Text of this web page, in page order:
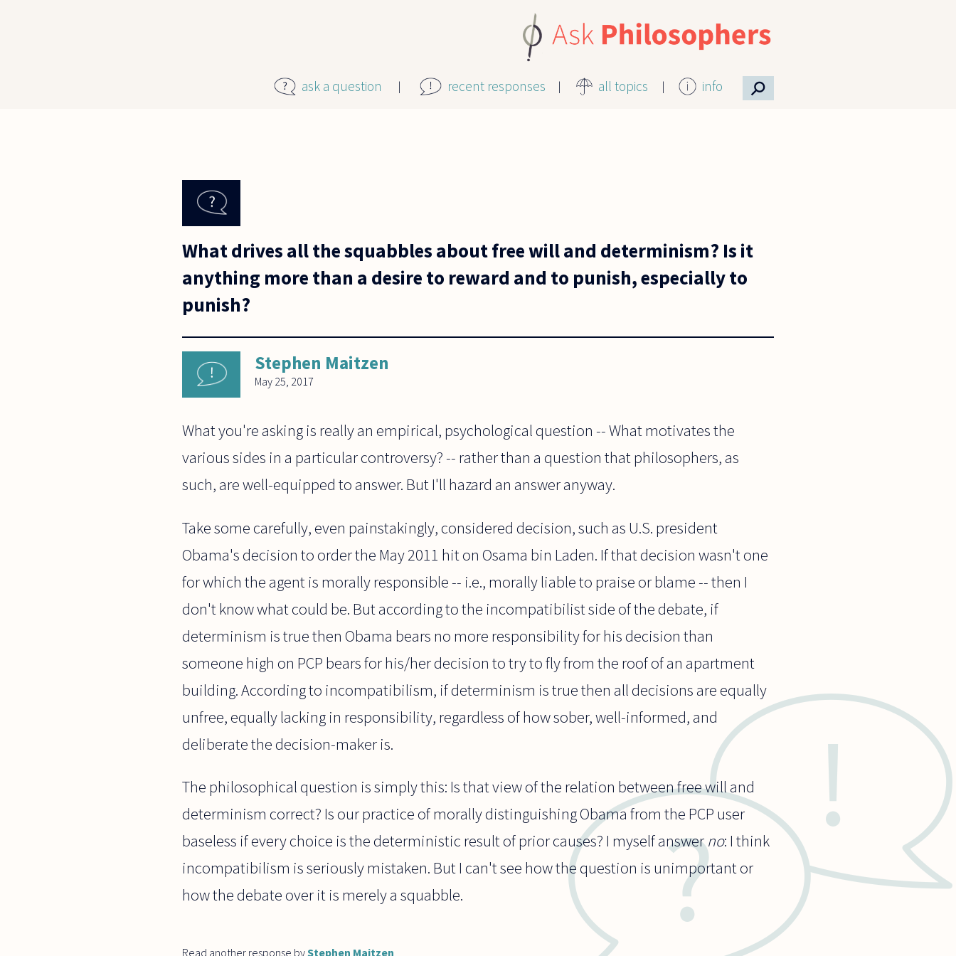
ask a question recent responses all topics info ⚲
What drives all the squabbles about free will and determinism? Is it
anything more than a desire to reward and to punish, especially to
punish?
Stephen Maitzen
May 25, 2017
What you're asking is really an empirical, psychological question -- What motivates the
various sides in a particular controversy? -- rather than a question that philosophers, as
such, are well-equipped to answer. But I'll hazard an answer anyway.
Take some carefully, even painstakingly, considered decision, such as U.S. president
Obama's decision to order the May 2011 hit on Osama bin Laden. If that decision wasn't one
for which the agent is morally responsible -- i.e., morally liable to praise or blame -- then I
don't know what could be. But according to the incompatibilist side of the debate, if
determinism is true then Obama bears no more responsibility for his decision than
someone high on PCP bears for his/her decision to try to fly from the roof of an apartment
building. According to incompatibilism, if determinism is true then all decisions are equally
unfree, equally lacking in responsibility, regardless of how sober, well-informed, and
deliberate the decision-maker is.
The philosophical question is simply this: Is that view of the relation between free will and
determinism correct? Is our practice of morally distinguishing Obama from the PCP user
baseless if every choice is the deterministic result of prior causes? I myself answerno: I think
incompatibilism is seriously mistaken. But I can't see how the question is unimportant or
how the debate over it is merely a squabble.
Read another response byStephen Maitzen